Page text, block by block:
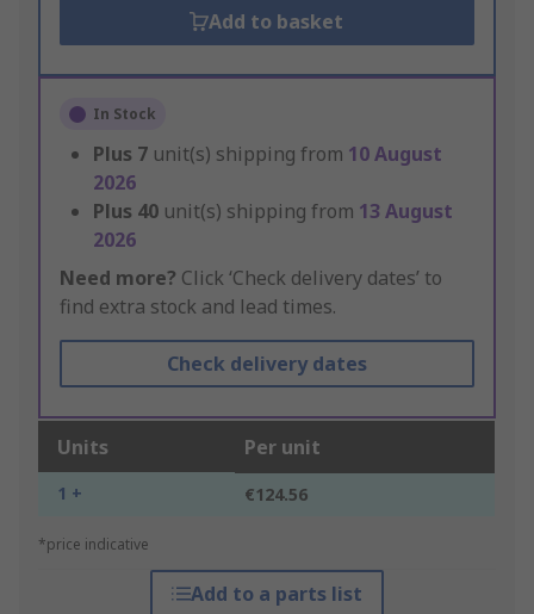
Add to basket
In Stock
Plus 7 unit(s) shipping from 10 August
2026
Plus 40 unit(s) shipping from 13 August
2026
Need more? Click ‘Check delivery dates’ to
find extra stock and lead times.
Check delivery dates
Units Per unit
1 + €124.56
*price indicative
Add to a parts list